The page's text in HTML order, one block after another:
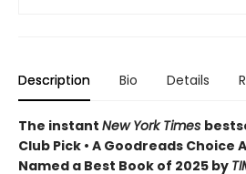
Description Bio Details
The instant New York Times
Club Pick • A Goodreads Choice
Named a Best Book of 2025 by